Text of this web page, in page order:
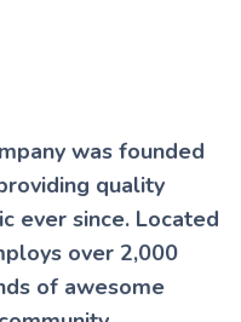
was founded
quality
ever since. Located
over 2,000
of awesome